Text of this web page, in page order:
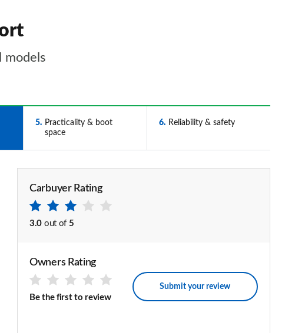
models
5
Practicality & boot
space
6 Reliability & safety
Carbuyer Rating
3.0 out of 5
Owners Rating
Be the first to review
Submit your review